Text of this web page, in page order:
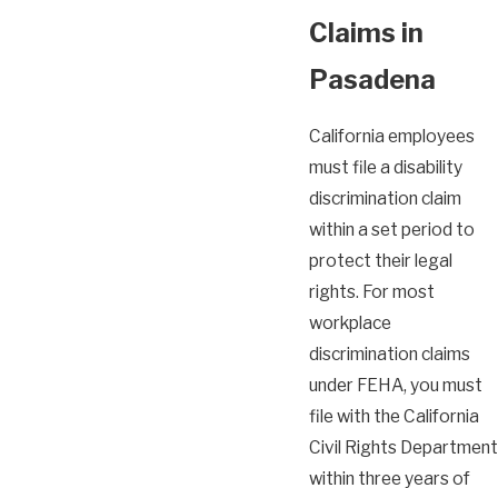
Claims in
Pasadena
California employees
must file a disability
discrimination claim
within a set period to
protect their legal
rights. For most
workplace
discrimination claims
under FEHA, you must
file with the California
Civil Rights Department
within three years of